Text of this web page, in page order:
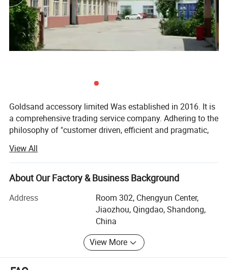
Goldsand accessory limited Was established in 2016. It is
a comprehensive trading service company. Adhering to the
philosophy of "customer driven, efficient and pragmatic,
of "quality first", our company is committed to providing
global customers with the most assured procurement
services. AJIT strictly control the quality, guarantee the
all products.
Goldsand accessory limited is in the beautiful coastal city
Of Qingdao, where the transportation is very convenient,
and it has trade contacts with more than 450 ports in
more than 130 countries and regions. Up to now, our
company has several long-term cooperation of large
View All
About Our Factory & Business Background
Address
Room 302, Chengyun Center,
Jiaozhou, Qingdao, Shandong,
China
View More